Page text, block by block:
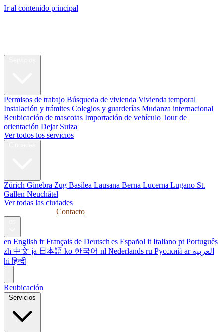
Ir al contenido principal
Permisos de trabajo Búsqueda de vivienda Vivienda temporal
Instalación y trámites Colegios y guarderías Mudanza internacional
Reubicación de mascotas Importación de vehículo Tour de
orientación Dejar Suiza
Ver todos los servicios
Zúrich Ginebra Zug Basilea Lausana Berna Lucerna Lugano St.
Gallen Neuchâtel
Ver todas las ciudades
Contacto
en English fr Français de Deutsch es Español it Italiano pt Português
zh 中文 ja 日本語 ko 한국어 nl Nederlands ru Русский ar العربية
hi हिन्दी
Reubicación
Servicios